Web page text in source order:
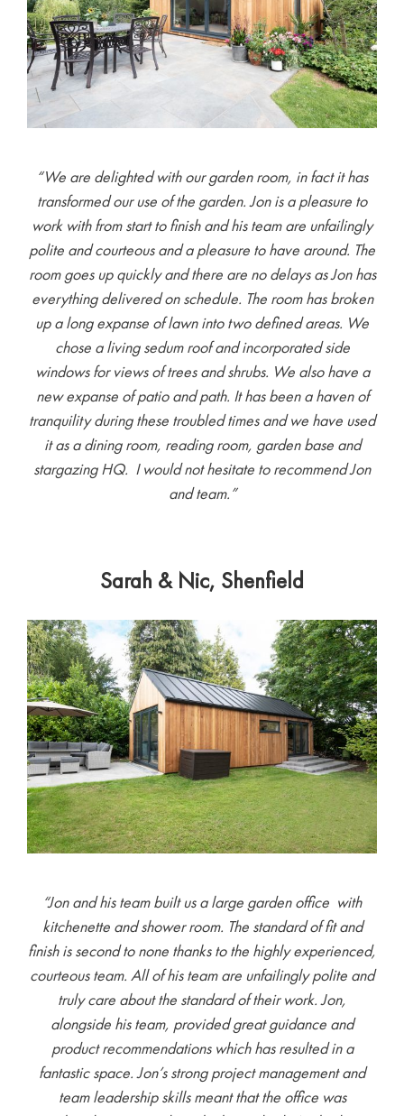
“We are delighted with our garden room, in fact it has
transformed our use of the garden. Jon is a pleasure to
work with from start to finish and his team are unfailingly
polite and courteous and a pleasure to have around. The
room goes up quickly and there are no delays as Jon has
everything delivered on schedule. The room has broken
up a long expanse of lawn into two defined areas. We
chose a living sedum roof and incorporated side
windows for views of trees and shrubs. We also have a
new expanse of patio and path. It has been a haven of
tranquility during these troubled times and we have used
it as a dining room, reading room, garden base and
stargazing HQ. I would not hesitate to recommend Jon
and team.”
Sarah & Nic, Shenfield
“Jon and his team built us a large garden office with
kitchenette and shower room. The standard of fit and
finish is second to none thanks to the highly experienced,
courteous team. All of his team are unfailingly polite and
truly care about the standard of their work. Jon,
alongside his team, provided great guidance and
product recommendations which has resulted in a
fantastic space. Jon’s strong project management and
team leadership skills meant that the office was